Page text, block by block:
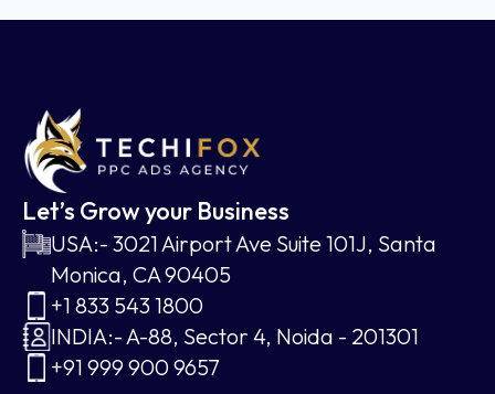
Let’s Grow your Business
USA:- 3021 Airport Ave Suite 101J, Santa
Monica, CA 90405
+1 833 543 1800
INDIA:- A-88, Sector 4, Noida - 201301
+91 999 900 9657